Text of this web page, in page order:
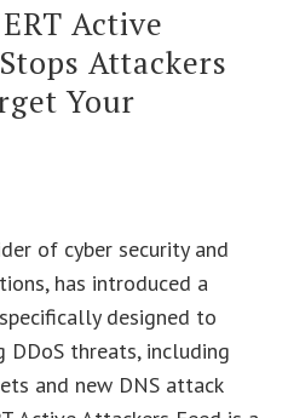
Active
Attackers
Your
of cyber security and
has introduced a
designed to
threats, including
and new DNS attack